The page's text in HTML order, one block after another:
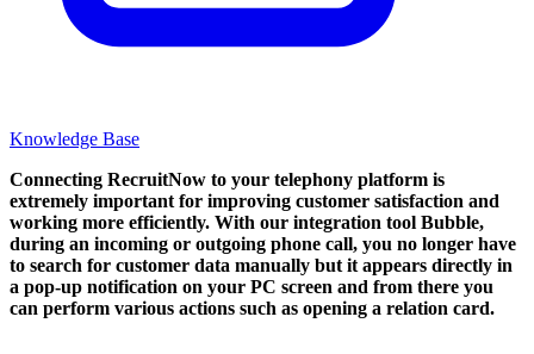
Knowledge Base
Connecting RecruitNow to your telephony platform is
extremely important for improving customer satisfaction and
working more efficiently. With our integration tool Bubble,
during an incoming or outgoing phone call, you no longer have
to search for customer data manually but it appears directly in
a pop-up notification on your PC screen and from there you
can perform various actions such as opening a relation card.